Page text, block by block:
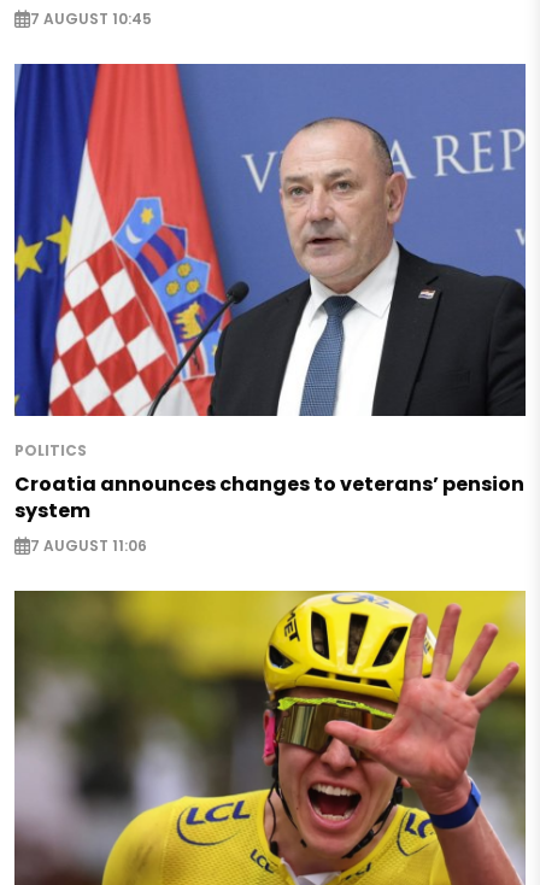
7 AUGUST 10:45
POLITICS
Croatia announces changes to veterans’ pension
system
7 AUGUST 11:06